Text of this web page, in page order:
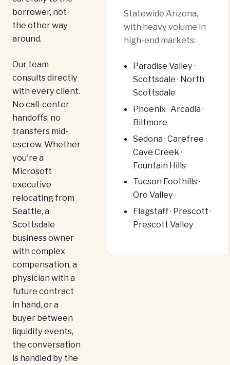
borrower, not
the other way
around.
Our team
consults directly
with every client.
No call-center
handoffs, no
transfers mid-
escrow. Whether
you're a
Microsoft
executive
relocating from
Seattle, a
Scottsdale
business owner
with complex
compensation, a
physician with a
future contract
in hand, or a
buyer between
liquidity events,
the conversation
is handled by the
Statewide Arizona,
with heavy volume in
high-end markets:
Paradise Valley ·
Scottsdale · North
Scottsdale
Phoenix · Arcadia ·
Biltmore
Sedona · Carefree ·
Cave Creek ·
Fountain Hills
Tucson Foothills ·
Oro Valley
Flagstaff · Prescott ·
Prescott Valley